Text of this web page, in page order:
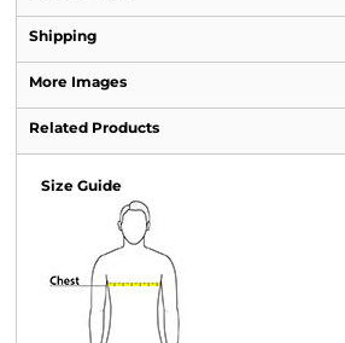
Shipping
More Images
Related Products
Size Guide